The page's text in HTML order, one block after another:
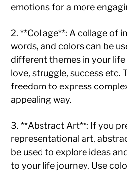
emotions for a more
2. **Collage**: A collage of
words, and colors can be
different themes in your life
love, struggle, success etc.
freedom to express
appealing way.
3. **Abstract Art**: If you
representational art,
be used to explore ideas
to your life journey. Use